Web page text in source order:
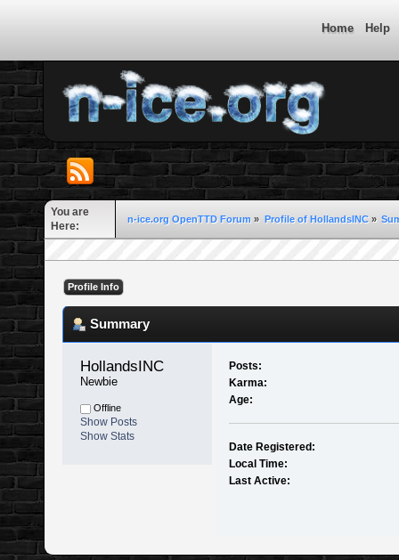
Home Help
You are
Here:
n-ice.org OpenTTD Forum » Profile of HollandsINC»
Profile Info
Summary
HollandsINC
Newbie
Offline
Show Posts
Show Stats
Posts:
Karma:
Age:
Date Registered:
Local Time:
Last Active: